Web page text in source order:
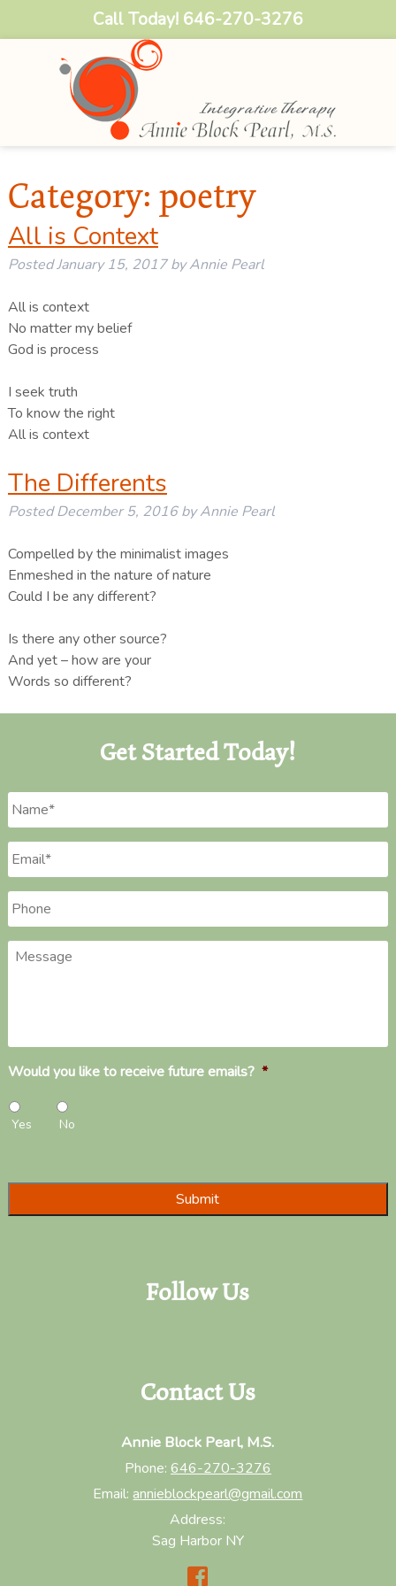
Call Today! 646-270-3276
Category: poetry
All is Context
PostedJanuary 15, 2017 by Annie Pearl
All is context
No matter my belief
God is process
I seek truth
To know the right
All is context
The Differents
PostedDecember 5, 2016 by Annie Pearl
Compelled by the minimalist images
Enmeshed in the nature of nature
Could I be any different?
Is there any other source?
And yet – how are your
Words so different?
Get Started Today!
Name *
Email *
Phone
Message
Would you like to receive future emails? *
Yes No
Follow Us
Contact Us
Annie Block Pearl, M.S.
Phone: 646-270-3276
Email:annieblockpearl@gmail.com
Address:
Sag Harbor NY